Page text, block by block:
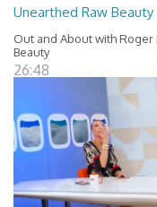
Unearthed Raw Beauty
Out and About with
Beauty
26:48